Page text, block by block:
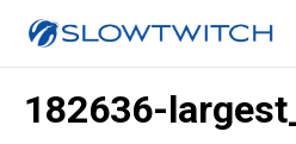
182636-